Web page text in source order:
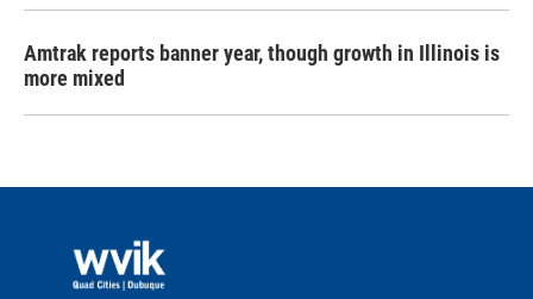
Amtrak reports banner year, though growth in Illinois is
more mixed